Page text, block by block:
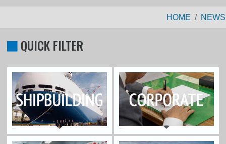
HOME NEWS
QUICK FILTER